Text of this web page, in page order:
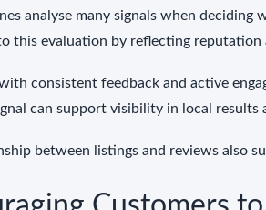
analyse many signals when
this evaluation by reflecting reputation
with consistent feedback and active
can support visibility in local results
between listings and reviews also